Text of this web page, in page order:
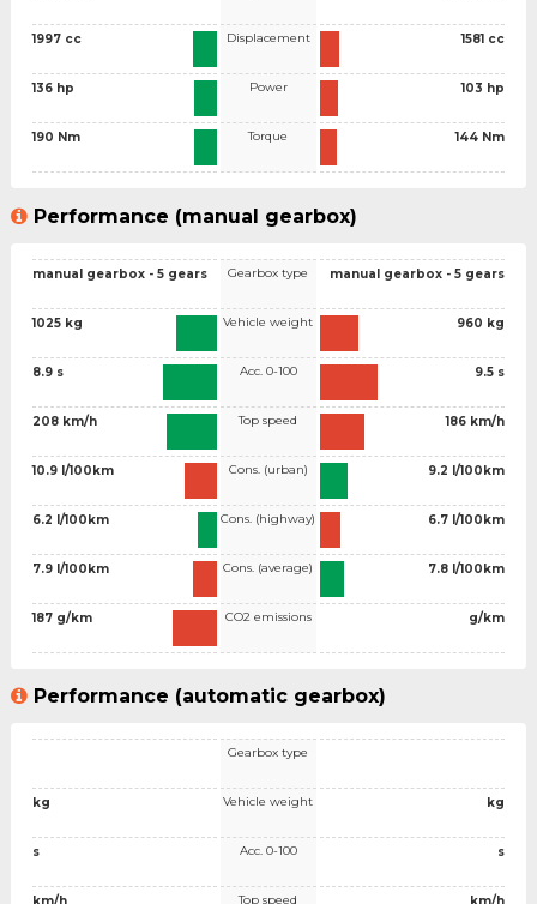
1997 cc
136 hp
190 Nm
Displacement
Power
Torque
1581 cc
103 hp
144 Nm
Performance (manual gearbox)
manual gearbox - 5 gears
1025 kg
8.9 s
208 km/h
10.9 l/100km
6.2 l/100km
7.9 l/100km
187 g/km
Gearbox type
Vehicle weight
Acc. 0-100
Top speed
Cons. (urban)
Cons. (highway)
Cons. (average)
CO2 emissions
manual gearbox - 5 gears
960 kg
9.5 s
186 km/h
9.2 l/100km
6.7 l/100km
7.8 l/100km
g/km
Performance (automatic gearbox)
kg
s
Gearbox type
Vehicle weight
Acc. 0-100
Top speed
kg
s